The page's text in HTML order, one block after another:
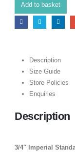
Add to basket
Description
Size Guide
Store Policies
Enquiries
Description
3/4″ Imperial